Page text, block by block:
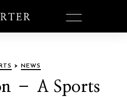
> NEWS
– A Sports